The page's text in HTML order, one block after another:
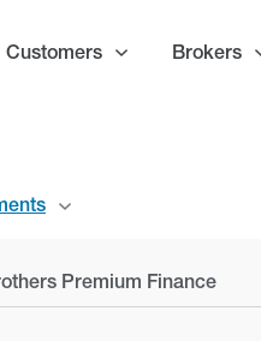
Customers Brokers
Premium Finance